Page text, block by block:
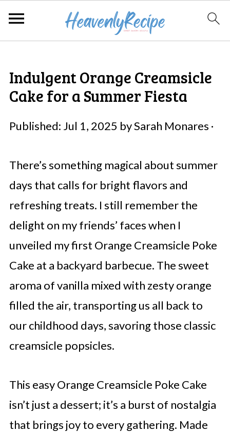
Indulgent Orange Creamsicle
Cake for a Summer Fiesta
Published: Jul 1, 2025 bySarah Monares ·
There’s something magical about summer
days that calls for bright flavors and
refreshing treats. I still remember the
delight on my friends’ faces when I
unveiled my first Orange Creamsicle Poke
Cake at a backyard barbecue. The sweet
aroma of vanilla mixed with zesty orange
filled the air, transporting us all back to
our childhood days, savoring those classic
creamsicle popsicles.
This easy Orange Creamsicle Poke Cake
isn’t just a dessert; it’s a burst of nostalgia
that brings joy to every gathering. Made